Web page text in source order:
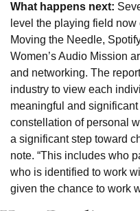
What happens next:
level the playing field
Moving the Needle,
Women’s Audio Mission
and networking. The
industry to view each
meaningful and
constellation of personal
a significant step toward
note. “This includes who
who is identified to work
given the chance to work